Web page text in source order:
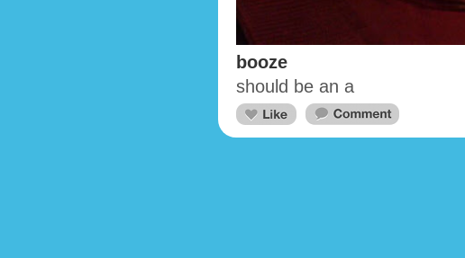
booze
should be an a